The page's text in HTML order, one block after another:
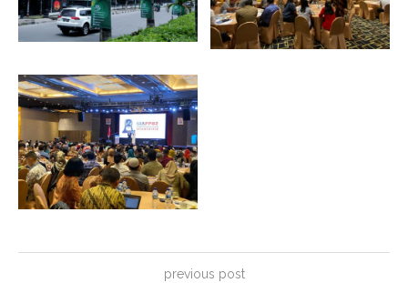
previous post